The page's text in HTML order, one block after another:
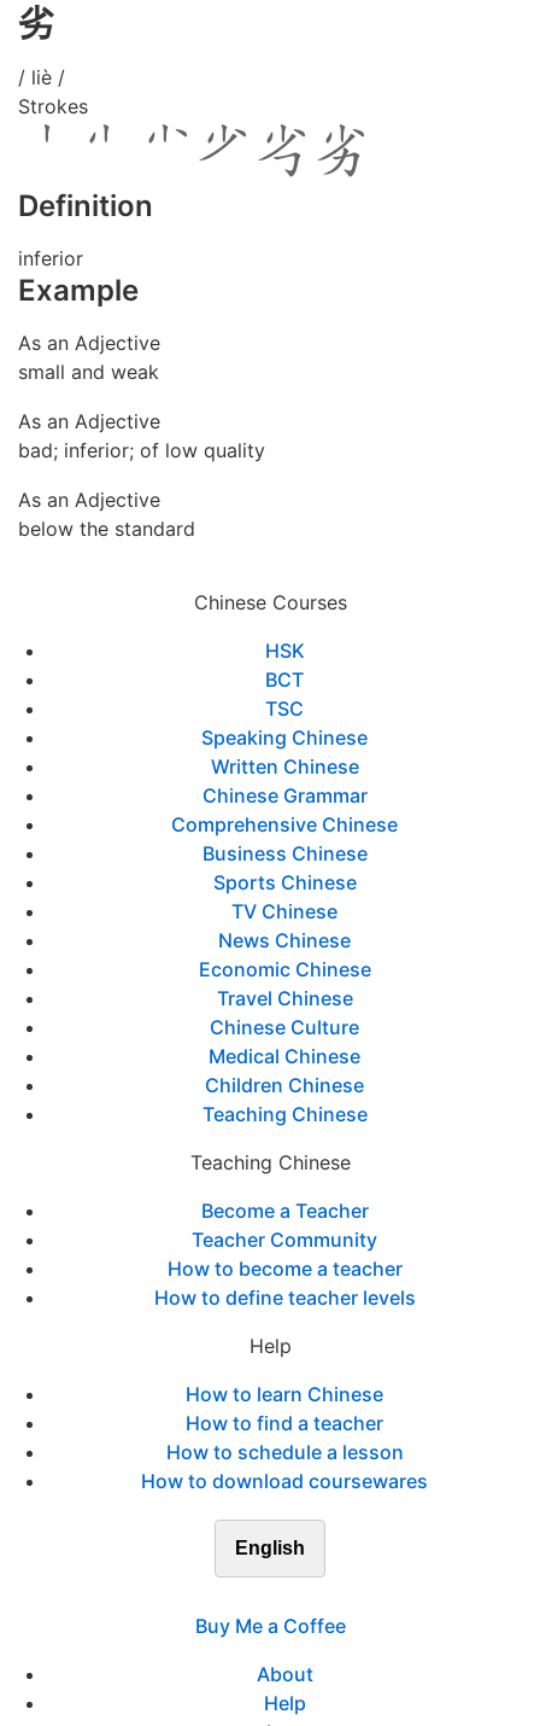
劣
/ liè /
Strokes
Definition
inferior
Example
As an Adjective
small and weak
As an Adjective
bad; inferior; of low quality
As an Adjective
below the standard
Chinese Courses
HSK
BCT
TSC
Speaking Chinese
Written Chinese
Chinese Grammar
Comprehensive Chinese
Business Chinese
Sports Chinese
TV Chinese
News Chinese
Economic Chinese
Travel Chinese
Chinese Culture
Medical Chinese
Children Chinese
Teaching Chinese
Teaching Chinese
Become a Teacher
Teacher Community
How to become a teacher
How to define teacher levels
Help
How to learn Chinese
How to find a teacher
How to schedule a lesson
How to download coursewares
English
Buy Me a Coffee
About
Help